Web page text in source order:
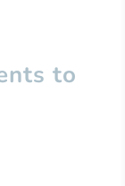
to